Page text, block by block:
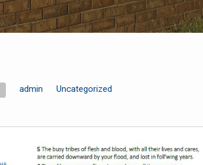
admin Uncategorized